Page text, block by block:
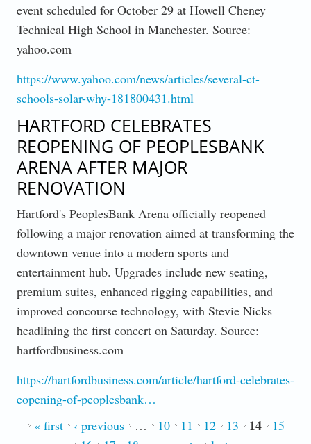
event scheduled for October 29 at Howell Cheney
Technical High School in Manchester. Source:
yahoo.com
https://www.yahoo.com/news/articles/several-ct-
schools-solar-why-181800431.html
HARTFORD CELEBRATES
REOPENING OF PEOPLESBANK
ARENA AFTER MAJOR
RENOVATION
Hartford's PeoplesBank Arena officially reopened
following a major renovation aimed at transforming the
downtown venue into a modern sports and
entertainment hub. Upgrades include new seating,
premium suites, enhanced rigging capabilities, and
improved concourse technology, with Stevie Nicks
headlining the first concert on Saturday. Source:
hartfordbusiness.com
https://hartfordbusiness.com/article/hartford-celebrates-
eopening-of-peoplesbank…
PAGES
« first ‹ previous … 10 11 12 13 14
15